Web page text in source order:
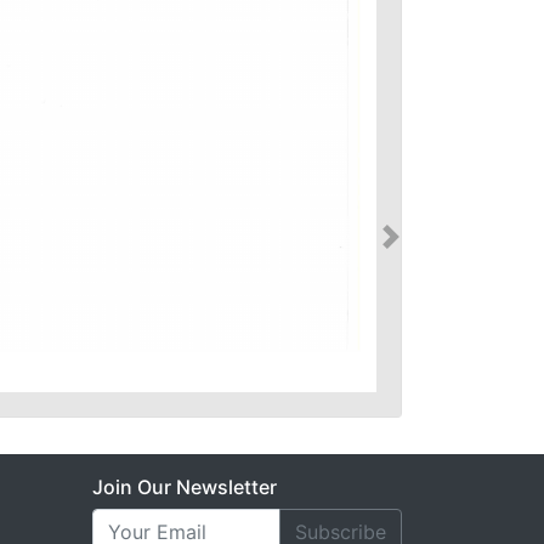
Join Our Newsletter
Subscribe